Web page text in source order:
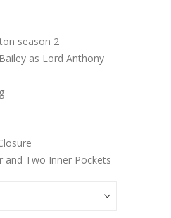
season 2
as Lord Anthony
and Two Inner Pockets